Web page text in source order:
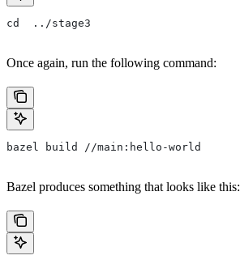
cd  ../stage3
Once again, run the following command:
bazel build //main:hello-world
Bazel produces something that looks like this: